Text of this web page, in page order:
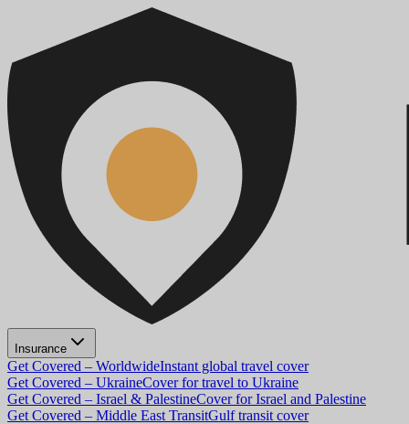
Insurance
Get Covered – WorldwideInstant global travel cover
Get Covered – UkraineCover for travel to Ukraine
Get Covered – Israel & PalestineCover for Israel and Palestine
Get Covered – Middle East TransitGulf transit cover